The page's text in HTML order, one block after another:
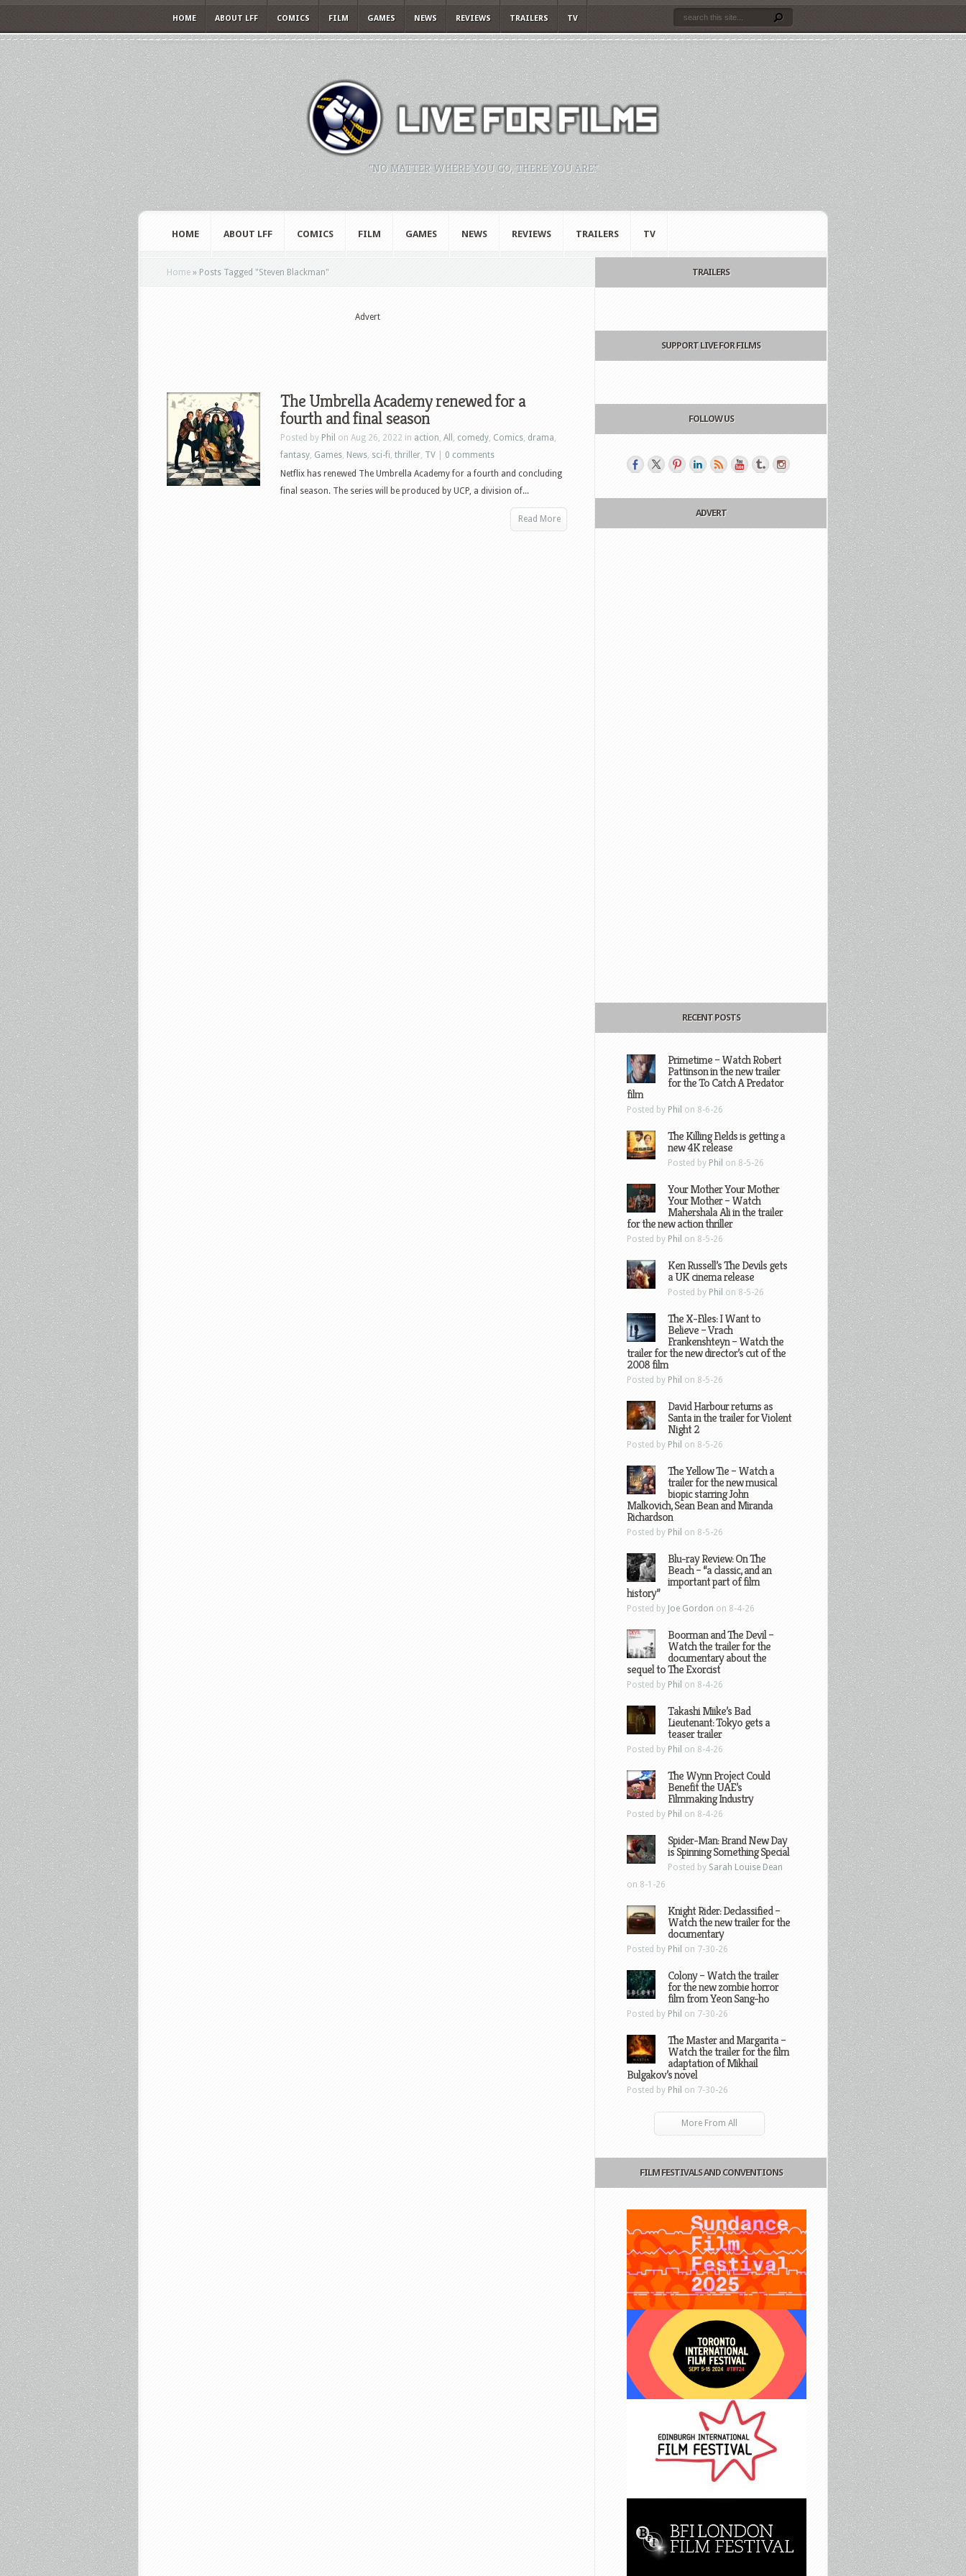
HOME ABOUT LFF COMICS FILM GAMES NEWS REVIEWS TRAILERS TV
"NO MATTER WHERE YOU GO, THERE YOU ARE."
HOME ABOUT LFF COMICS FILM GAMES NEWS REVIEWS TRAILERS TV
Home » Posts Tagged "Steven Blackman"
Advert
The Umbrella Academy renewed for a
fourth and final season
Posted by Phil on Aug 26, 2022 in action, All , comedy, Comics, drama,
fantasy, Games, News, sci-fi, thriller, TV
0 comments
Netflix has renewed The Umbrella Academy for a fourth and concluding
final season. The series will be produced by UCP, a division of...
Read More
TRAILERS
SUPPORT LIVE FOR FILMS
FOLLOW US
ADVERT
RECENT POSTS
Primetime – Watch Robert
Pattinson in the new trailer
for the To Catch A Predator
film
Posted by Phil on 8-6-26
The Killing Fields is getting a
new 4K release
Posted by Phil on 8-5-26
Your Mother Your Mother
Your Mother – Watch
Mahershala Ali in the trailer
for the new action thriller
Posted by Phil on 8-5-26
Ken Russell’s The Devils gets
a UK cinema release
Posted by Phil on 8-5-26
The X-Files: I Want to
Believe – Vrach
Frankenshteyn – Watch the
trailer for the new director’s cut of the
2008 film
Posted by Phil on 8-5-26
David Harbour returns as
Santa in the trailer for Violent
Night 2
Posted by Phil on 8-5-26
The Yellow Tie – Watch a
trailer for the new musical
biopic starring John
Malkovich, Sean Bean and Miranda
Richardson
Posted by Phil on 8-5-26
Blu-ray Review: On The
Beach – “a classic, and an
important part of film
history”
Posted by Joe Gordon on 8-4-26
Boorman and The Devil –
Watch the trailer for the
documentary about the
sequel to The Exorcist
Posted by Phil on 8-4-26
Takashi Miike’s Bad
Lieutenant: Tokyo gets a
teaser trailer
Posted by Phil on 8-4-26
The Wynn Project Could
Benefit the UAE’s
Filmmaking Industry
Posted by Phil on 8-4-26
Spider-Man: Brand New Day
is Spinning Something Special
Posted by Sarah Louise Dean
on 8-1-26
Knight Rider: Declassified –
Watch the new trailer for the
documentary
Posted by Phil on 7-30-26
Colony – Watch the trailer
for the new zombie horror
film from Yeon Sang-ho
Posted by Phil on 7-30-26
The Master and Margarita –
Watch the trailer for the film
adaptation of Mikhail
Bulgakov’s novel
Posted by Phil on 7-30-26
More From All
FILM FESTIVALS AND CONVENTIONS